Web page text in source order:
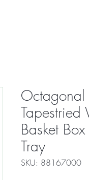
Octagonal
Tapestried
Basket
Tray
SKU: 88167000